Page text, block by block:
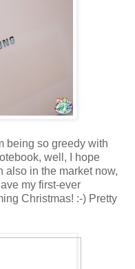
being so greedy with
well, I hope
also in the market now,
my first-ever
Christmas! :-) Pretty